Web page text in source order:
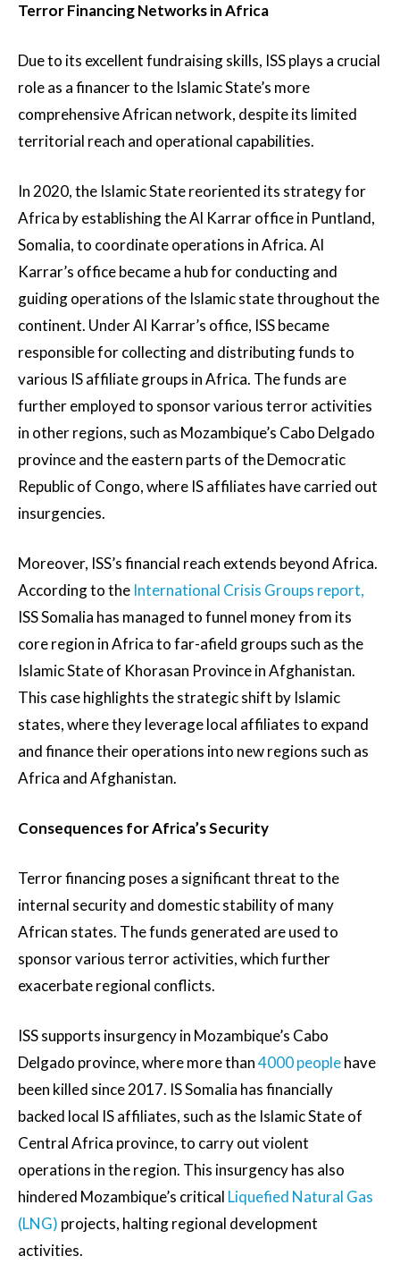
Terror Financing Networks in Africa
Due to its excellent fundraising skills, ISS plays a crucial
role as a financer to the Islamic State’s more
comprehensive African network, despite its limited
territorial reach and operational capabilities.
In 2020, the Islamic State reoriented its strategy for
Africa by establishing the Al Karrar office in Puntland,
Somalia, to coordinate operations in Africa. Al
Karrar’s office became a hub for conducting and
guiding operations of the Islamic state throughout the
continent. Under Al Karrar’s office, ISS became
responsible for collecting and distributing funds to
various IS affiliate groups in Africa. The funds are
further employed to sponsor various terror activities
in other regions, such as Mozambique’s Cabo Delgado
province and the eastern parts of the Democratic
Republic of Congo, where IS affiliates have carried out
insurgencies.
Moreover, ISS’s financial reach extends beyond Africa.
According to the International Crisis Groups report,
ISS Somalia has managed to funnel money from its
core region in Africa to far-afield groups such as the
Islamic State of Khorasan Province in Afghanistan.
This case highlights the strategic shift by Islamic
states, where they leverage local affiliates to expand
and finance their operations into new regions such as
Africa and Afghanistan.
Consequences for Africa’s Security
Terror financing poses a significant threat to the
internal security and domestic stability of many
African states. The funds generated are used to
sponsor various terror activities, which further
exacerbate regional conflicts.
ISS supports insurgency in Mozambique’s Cabo
Delgado province, where more than4000 peoplehave
been killed since 2017. IS Somalia has financially
backed local IS affiliates, such as the Islamic State of
Central Africa province, to carry out violent
operations in the region. This insurgency has also
hindered Mozambique’s critical Liquefied Natural Gas
(LNG) projects, halting regional development
activities.